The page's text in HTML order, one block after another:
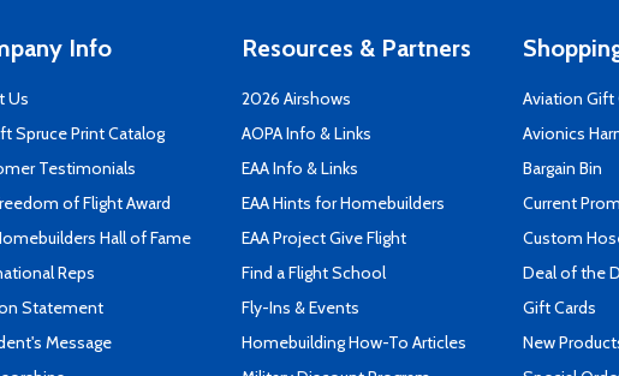
Info
Us
Spruce Print Catalog
Testimonials
of Flight Award
Hall of Fame
Reps
Statement
Message
Resources & Partners
2026 Airshows
AOPA Info & Links
EAA Info & Links
EAA Hints for Homebuilders
EAA Project Give Flight
Find a Flight School
Fly-Ins & Events
Homebuilding How-To Articles
Aviation Gift
Avionics
Bargain Bin
Current
Custom
Deal of the
Gift Cards
New